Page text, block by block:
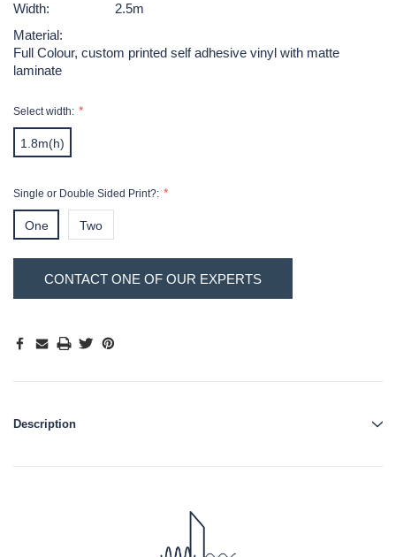
Width:
2.5m
Material:
Full Colour, custom printed self adhesive vinyl with matte
laminate
Select width:
1.8m(h)
2.5(w)
Single or Double Sided Print?:
One
Sided
Print
Two
Sided
Print
left
CurrentCONTACT ONE OF OUR EXPERTS
Description